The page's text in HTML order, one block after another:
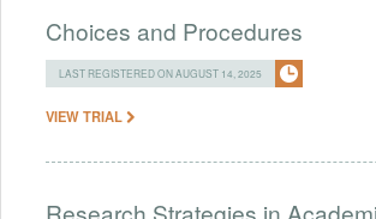
Choices and Procedures
LAST REGISTERED ON AUGUST 14, 2025
VIEW TRIAL
Research Strategies in